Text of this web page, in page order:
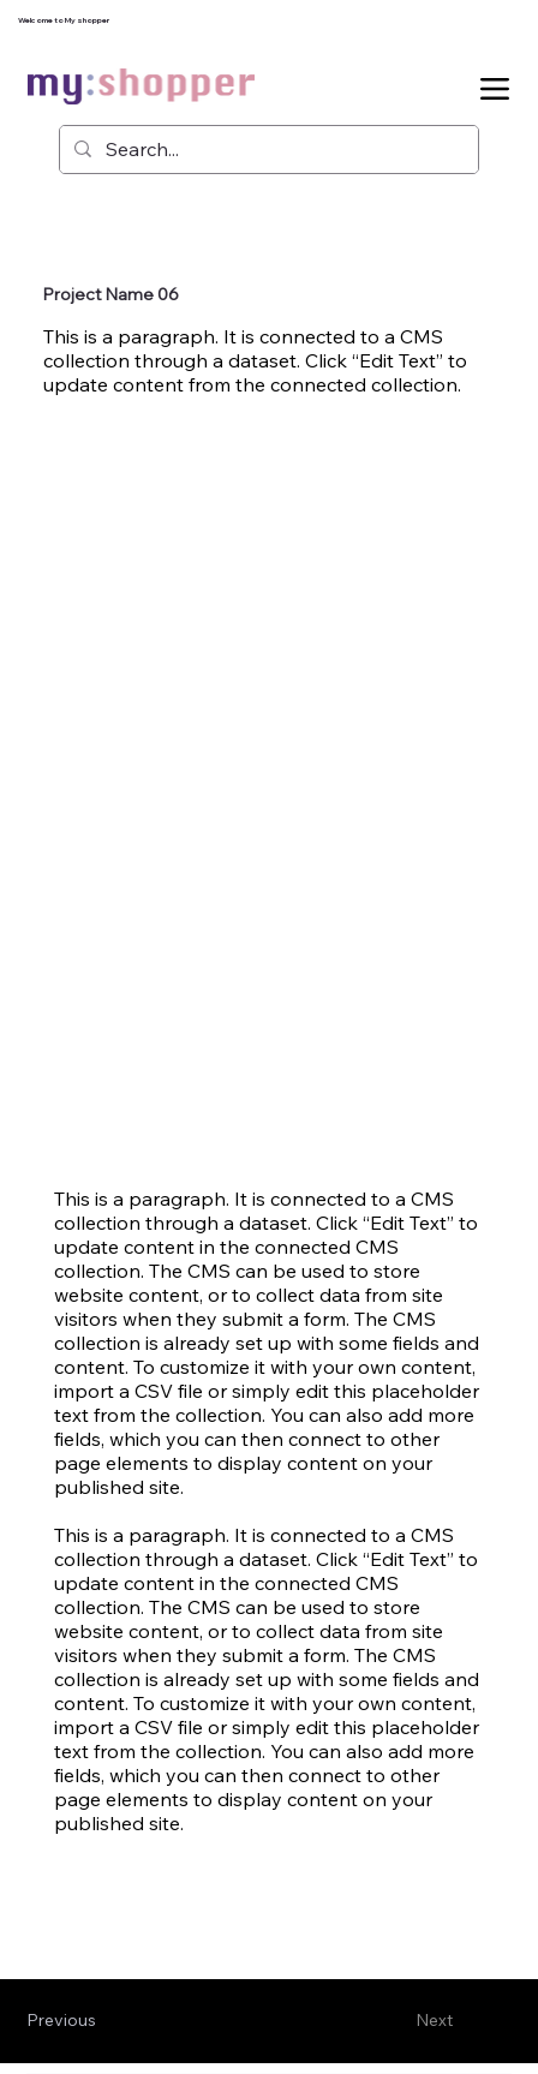
Welcome to My shopper
Project Name 06
This is a paragraph. It is connected to a CMS
collection through a dataset. Click “Edit Text” to
update content from the connected collection.
This is a paragraph. It is connected to a CMS
collection through a dataset. Click “Edit Text” to
update content in the connected CMS
collection. The CMS can be used to store
website content, or to collect data from site
visitors when they submit a form. The CMS
collection is already set up with some fields and
content. To customize it with your own content,
import a CSV file or simply edit this placeholder
text from the collection. You can also add more
fields, which you can then connect to other
page elements to display content on your
published site.
This is a paragraph. It is connected to a CMS
collection through a dataset. Click “Edit Text” to
update content in the connected CMS
collection. The CMS can be used to store
website content, or to collect data from site
visitors when they submit a form. The CMS
collection is already set up with some fields and
content. To customize it with your own content,
import a CSV file or simply edit this placeholder
text from the collection. You can also add more
fields, which you can then connect to other
page elements to display content on your
published site.
Next
Previous